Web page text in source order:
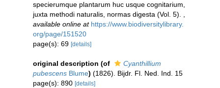
specierumque plantarum huc usque cognitarium,
juxta methodi naturalis, normas digesta (Vol. 5).
available online at https://www.biodiversitylibrary.
org/page/151520
page(s): 69 [details]
original description (of
Cyanthillium
pubescens Blume) (1826). Bijdr. Fl. Ned. Ind. 15
page(s): 890 [details]